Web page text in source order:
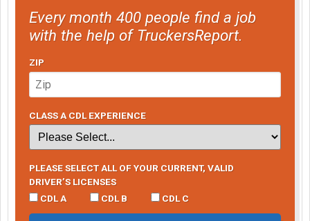
Every month 400 people find a job
with the help of TruckersReport.
ZIP
CLASS A CDL EXPERIENCE
PLEASE SELECT ALL OF YOUR CURRENT, VALID
DRIVER’S LICENSES
CDL A
CDL B CDL C